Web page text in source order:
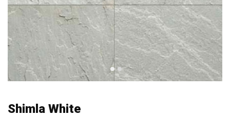
Shimla White